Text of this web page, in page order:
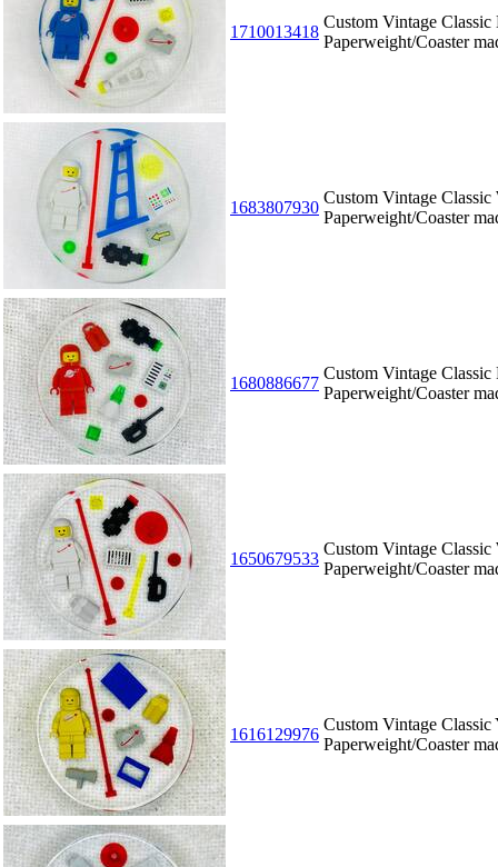
1710013418
Custom Vintage Classic
Paperweight/Coaster
1683807930
Custom Vintage Classic
Paperweight/Coaster
1680886677
Custom Vintage Classic
Paperweight/Coaster
1650679533
Custom Vintage Classic
Paperweight/Coaster
1616129976
Custom Vintage
Paperweight/Coaster